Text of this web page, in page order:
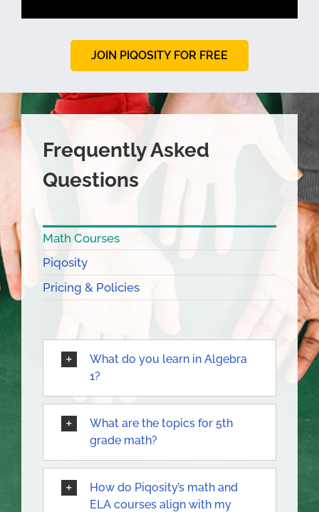
JOIN PIQOSITY FOR FREE
Frequently Asked
Questions
Math Courses
Piqosity
Pricing & Policies
What do you learn in Algebra
1?
What are the topics for 5th
grade math?
How do Piqosity’s math and
ELA courses align with my